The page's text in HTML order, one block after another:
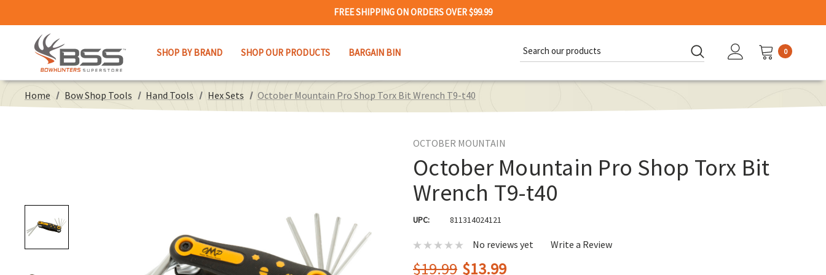
FREE SHIPPING ON ORDERS OVER $99.99
SHOP BY BRAND SHOP OUR PRODUCTS BARGAIN BIN
Keyword:
0
Home Bow Shop Tools Hand Tools Hex Sets October Mountain Pro Shop Torx Bit Wrench T9-t40
OCTOBER MOUNTAIN
October Mountain Pro Shop Torx Bit
Wrench T9-t40
UPC: 811314024121
No reviews yet Write a Review
$19.99 $13.99